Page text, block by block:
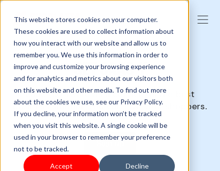
This website stores cookies on your computer.
These cookies are used to collect information about
how you interact with our website and allow us to
remember you. We use this information in order to
improve and customize your browsing experience
and for analytics and metrics about our visitors both
on this website and other media. To find out more
about the cookies we use, see our Privacy Policy.
If you decline, your information won’t be tracked
when you visit this website. A single cookie will be
used in your browser to remember your preference
not to be tracked.
Accept Decline
GET SAAS-Y
SaaS (Software as a Service) is the best
business solution you can give your shoppers.
Sign up